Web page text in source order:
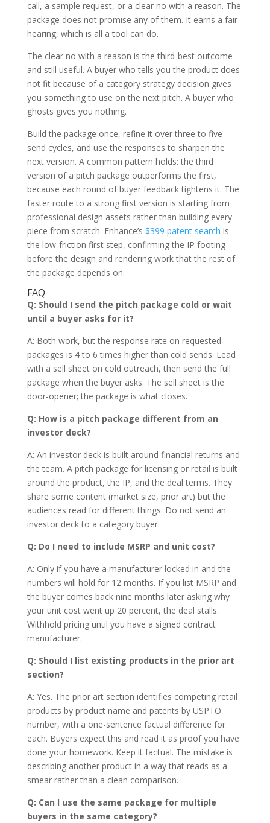
call, a sample request, or a clear no with a reason. The
package does not promise any of them. It earns a fair
hearing, which is all a tool can do.
The clear no with a reason is the third-best outcome
and still useful. A buyer who tells you the product does
not fit because of a category strategy decision gives
you something to use on the next pitch. A buyer who
ghosts gives you nothing.
Build the package once, refine it over three to five
send cycles, and use the responses to sharpen the
next version. A common pattern holds: the third
version of a pitch package outperforms the first,
because each round of buyer feedback tightens it. The
faster route to a strong first version is starting from
professional design assets rather than building every
piece from scratch. Enhance’s $399 patent search is
the low-friction first step, confirming the IP footing
before the design and rendering work that the rest of
the package depends on.
FAQ
Q: Should I send the pitch package cold or wait
until a buyer asks for it?
A: Both work, but the response rate on requested
packages is 4 to 6 times higher than cold sends. Lead
with a sell sheet on cold outreach, then send the full
package when the buyer asks. The sell sheet is the
door-opener; the package is what closes.
Q: How is a pitch package different from an
investor deck?
A: An investor deck is built around financial returns and
the team. A pitch package for licensing or retail is built
around the product, the IP, and the deal terms. They
share some content (market size, prior art) but the
audiences read for different things. Do not send an
investor deck to a category buyer.
Q: Do I need to include MSRP and unit cost?
A: Only if you have a manufacturer locked in and the
numbers will hold for 12 months. If you list MSRP and
the buyer comes back nine months later asking why
your unit cost went up 20 percent, the deal stalls.
Withhold pricing until you have a signed contract
manufacturer.
Q: Should I list existing products in the prior art
section?
A: Yes. The prior art section identifies competing retail
products by product name and patents by USPTO
number, with a one-sentence factual difference for
each. Buyers expect this and read it as proof you have
done your homework. Keep it factual. The mistake is
describing another product in a way that reads as a
smear rather than a clean comparison.
Q: Can I use the same package for multiple
buyers in the same category?